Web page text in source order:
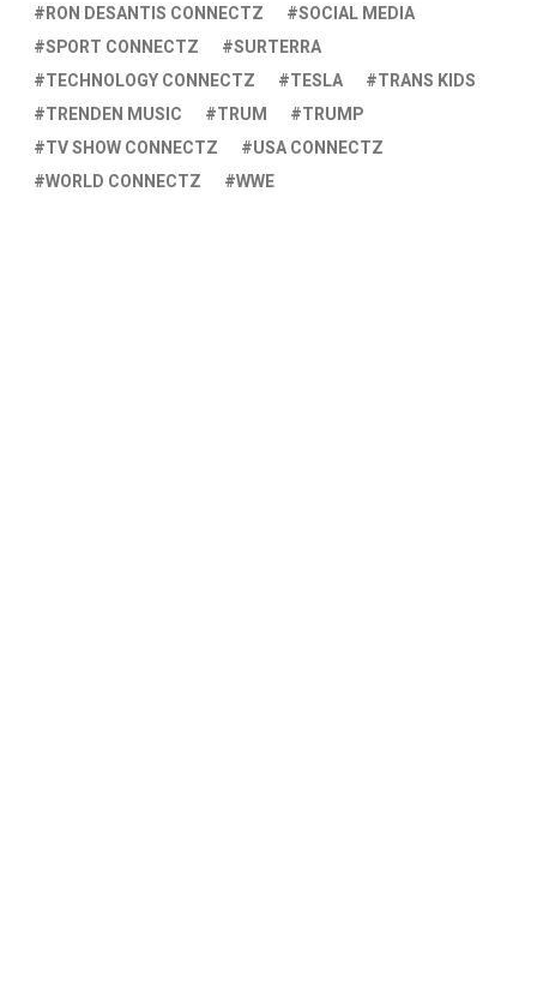
RON DESANTIS CONNECTZ
SOCIAL MEDIA
SPORT CONNECTZ
SURTERRA
TECHNOLOGY CONNECTZ
TESLA
TRANS KIDS
TRENDEN MUSIC
TRUM
TRUMP
TV SHOW CONNECTZ
USA CONNECTZ
WORLD CONNECTZ
WWE